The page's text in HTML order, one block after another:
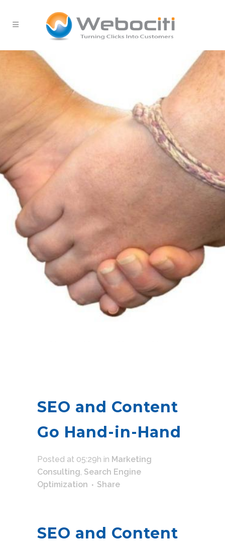
SEO and Content
Go Hand-in-Hand
Posted at 05:29h in Marketing
Consulting, Search Engine
Optimization
Share
SEO and Content